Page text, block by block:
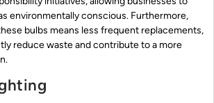
environmentally conscious. Furthermore,
bulbs means less frequent replacements,
reduce waste and contribute to a more